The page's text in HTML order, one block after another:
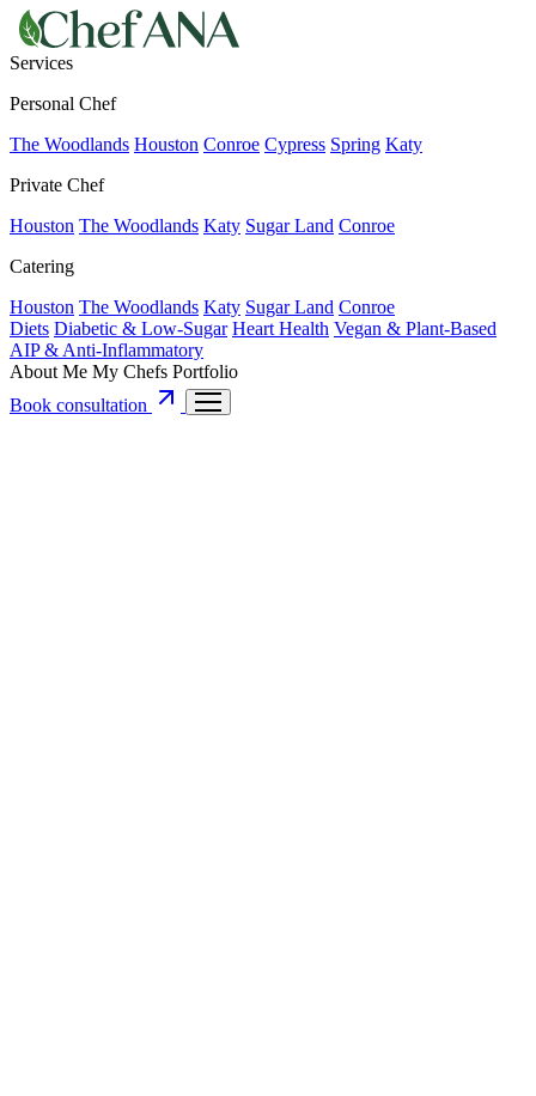
Services
Personal Chef
The Woodlands Houston Conroe Cypress Spring Katy
Private Chef
Houston The Woodlands Katy Sugar Land Conroe
Catering
Houston The Woodlands Katy Sugar Land Conroe
Diets Diabetic & Low-Sugar Heart Health Vegan & Plant-Based
AIP & Anti-Inflammatory
About Me My Chefs Portfolio
Book consultation